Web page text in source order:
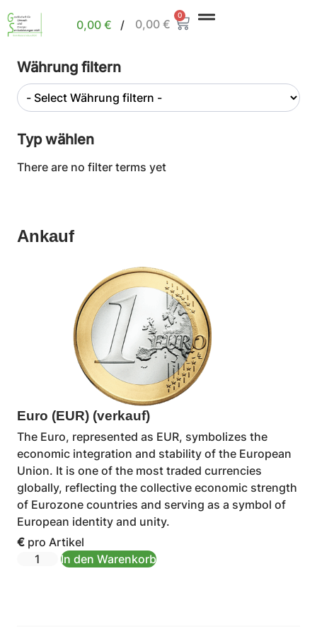
0,00 € / 0,00 €
0
Währung filtern
Typ wählen
There are no filter terms yet
Ankauf
Euro (EUR) (verkauf)
The Euro, represented as EUR, symbolizes the
economic integration and stability of the European
Union. It is one of the most traded currencies
globally, reflecting the collective economic strength
of Eurozone countries and serving as a symbol of
European identity and unity.
€ pro Artikel
In den Warenkorb